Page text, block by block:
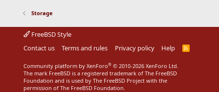
Storage
FreeBSD Style
Contact us
Terms and rules Privacy policy Help
R
S
Community platform by XenForo® © 2010-2026 XenForo Ltd.
The mark FreeBSD is a registered trademark of The FreeBSD
Foundation and is used by The FreeBSD Project with the
permission of The FreeBSD Foundation.